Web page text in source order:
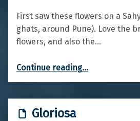
First saw these flowers on a
ghats, around Pune). Love the
flowers, and also the…
Continue reading…
Gloriosa